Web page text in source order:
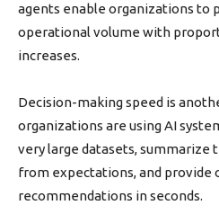
agents enable organizations to
operational volume with
increases.
Decision-making speed is
organizations are using AI
very large datasets, summarize
from expectations, and provide
recommendations in seconds.